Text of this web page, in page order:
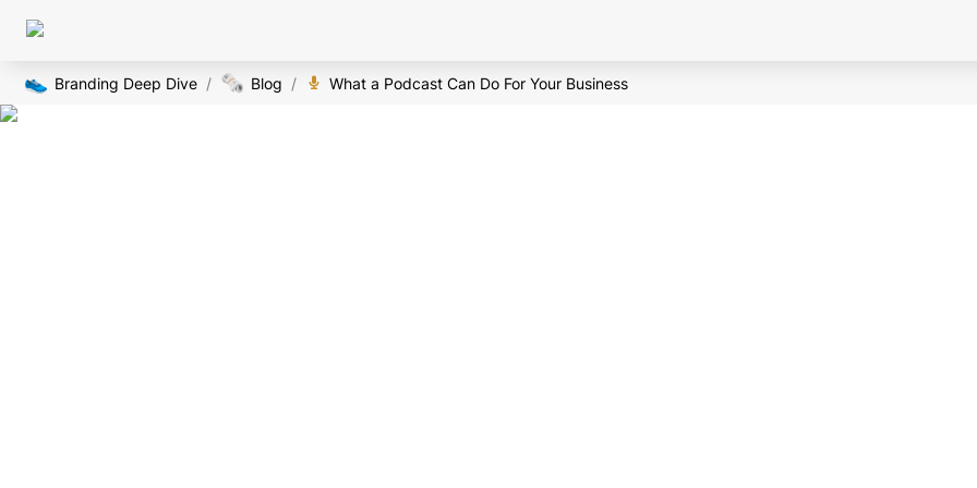
👟 Branding Deep Dive / 🗞️ Blog / What a Podcast Can Do For Your Business